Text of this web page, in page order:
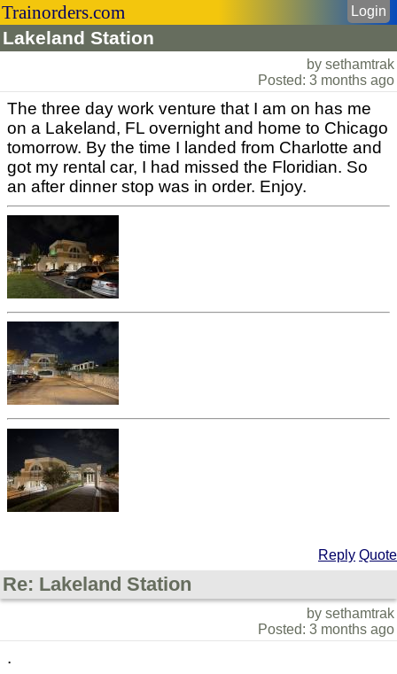
Trainorders.com
Lakeland Station
Login
by sethamtrak
Posted: 3 months ago
The three day work venture that I am on has me
on a Lakeland, FL overnight and home to Chicago
tomorrow. By the time I landed from Charlotte and
got my rental car, I had missed the Floridian. So
an after dinner stop was in order. Enjoy.
Reply Quote
Re: Lakeland Station
by sethamtrak
Posted: 3 months ago
.